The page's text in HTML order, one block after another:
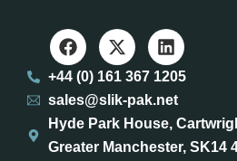
+44 (0) 161 367 1205
sales@slik-pak.net
Hyde Park House,
Greater Manchester, SK14